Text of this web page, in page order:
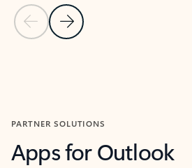
Previous Slide
Next Slide
PARTNER SOLUTIONS
Apps for Outlook